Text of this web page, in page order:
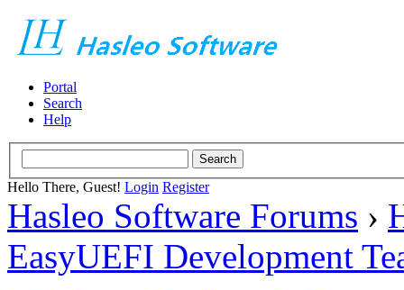
Portal
Search
Help
Hello There, Guest! Login Register
Hasleo Software Forums ›
EasyUEFI Development